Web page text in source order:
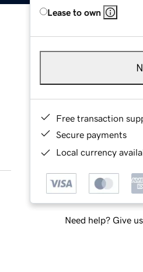
Lease to own
Free transaction
Secure payments
Local currency
Need help? Give us